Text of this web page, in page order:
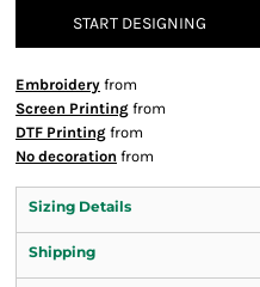
START DESIGNING
Embroidery from
Screen Printing from
DTF Printing from
No decoration from
Sizing Details
Shipping